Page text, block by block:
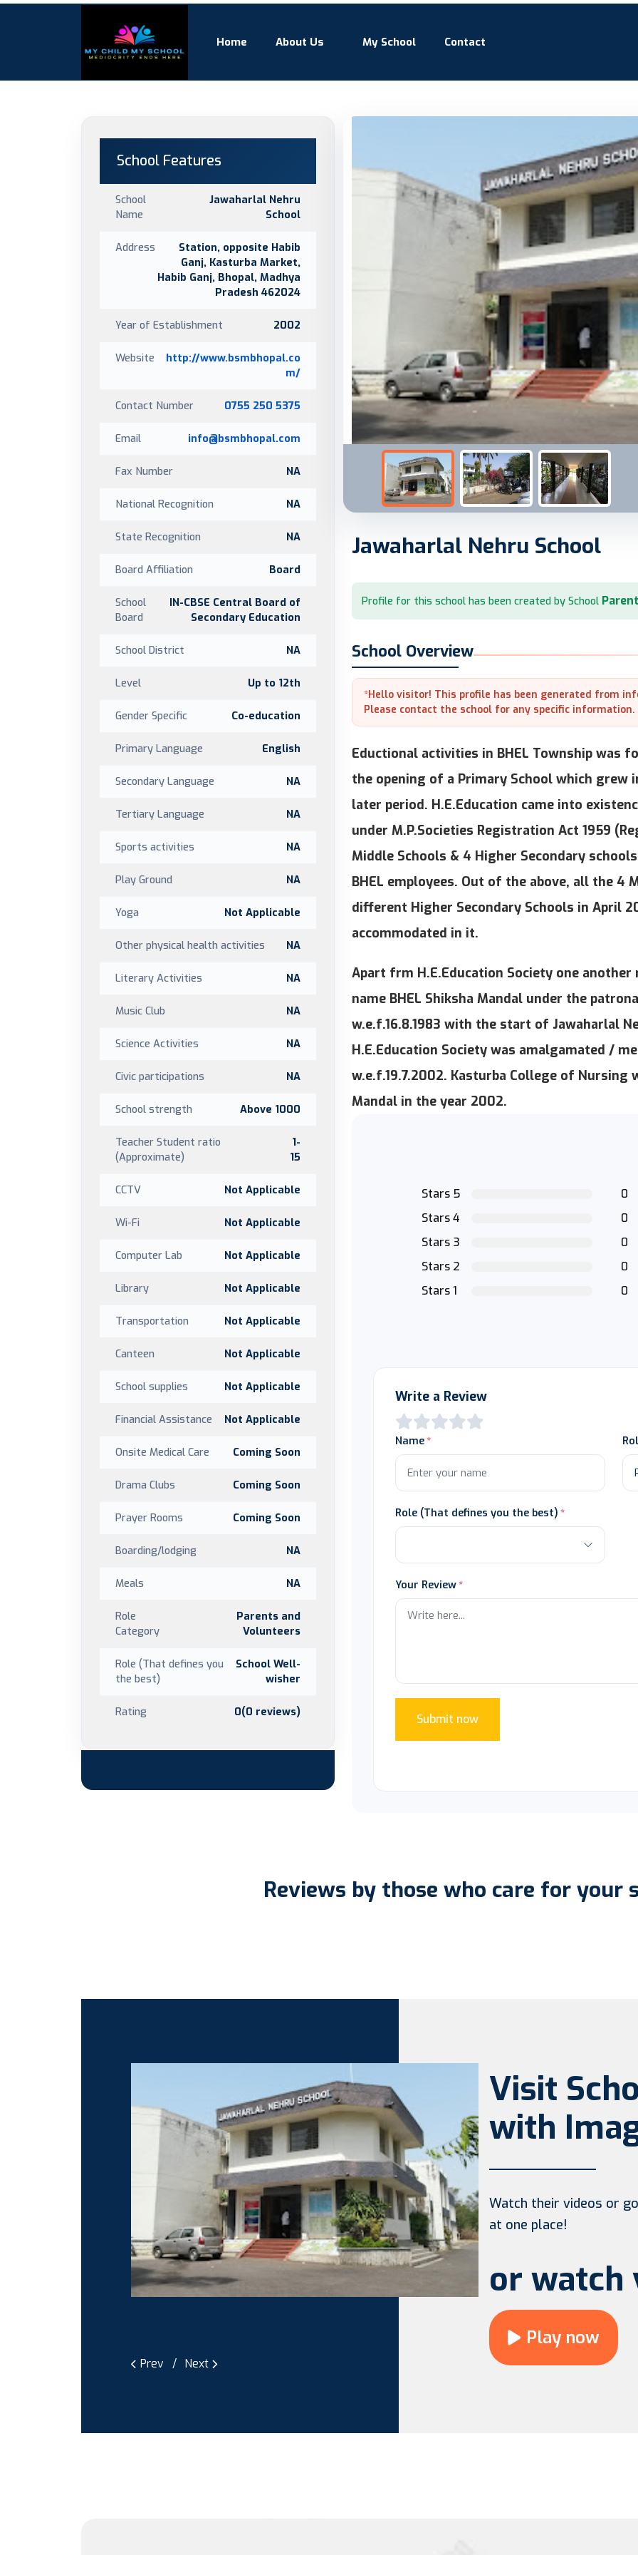
Home About Us My School Contact
Jawaharlal Nehru School
Profile for this school has been created by School
School Overview
*Hello visitor! This profile has been generated from
Please contact the school for any specific information.
Eductional activities in BHEL Township was
the opening of a Primary School which grew
later period. H.E.Education came into
under M.P.Societies Registration Act 1959
Middle Schools & 4 Higher Secondary
BHEL employees. Out of the above, all the 4
different Higher Secondary Schools in April
accommodated in it.
Apart frm H.E.Education Society one
name BHEL Shiksha Mandal under the
w.e.f.16.8.1983 with the start of Jawaharlal
H.E.Education Society was amalgamated /
w.e.f.19.7.2002. Kasturba College of Nursing
Mandal in the year 2002.
Stars 5
0
Stars 4
0
Stars 3
0
Stars 2
0
Stars 1
0
Write a Review
Name
Role (That defines you the best)
Your Review
Submit now
School Features
School
Name
Jawaharlal Nehru
School
Address
Station, opposite Habib
Ganj, Kasturba Market,
Habib Ganj, Bhopal, Madhya
Pradesh 462024
Year of Establishment 2002
Website
http://www.bsmbhopal.co
m/
Contact Number 0755 250 5375
Email info@bsmbhopal.com
Fax Number NA
National Recognition NA
State Recognition NA
Board Affiliation Board
School
Board
IN-CBSE Central Board of
Secondary Education
School District NA
Level Up to 12th
Gender Specific Co-education
Primary Language English
Secondary Language NA
Tertiary Language NA
Sports activities NA
Play Ground NA
Yoga Not Applicable
Other physical health activities NA
Literary Activities NA
Music Club NA
Science Activities NA
Civic participations NA
School strength Above 1000
Teacher Student ratio
(Approximate)
1-
15
CCTV Not Applicable
Wi-Fi Not Applicable
Computer Lab Not Applicable
Library Not Applicable
Transportation Not Applicable
Canteen Not Applicable
School supplies Not Applicable
Financial Assistance Not Applicable
Onsite Medical Care Coming Soon
Drama Clubs Coming Soon
Prayer Rooms Coming Soon
Boarding/lodging NA
Meals NA
Role
Category
Parents and
Volunteers
Role (That defines you
the best)
School Well-
wisher
Rating 0(0 reviews)
Reviews by those who care for your
Prev Next
Visit
with
Watch their videos or
at one place!
or watch
Play now